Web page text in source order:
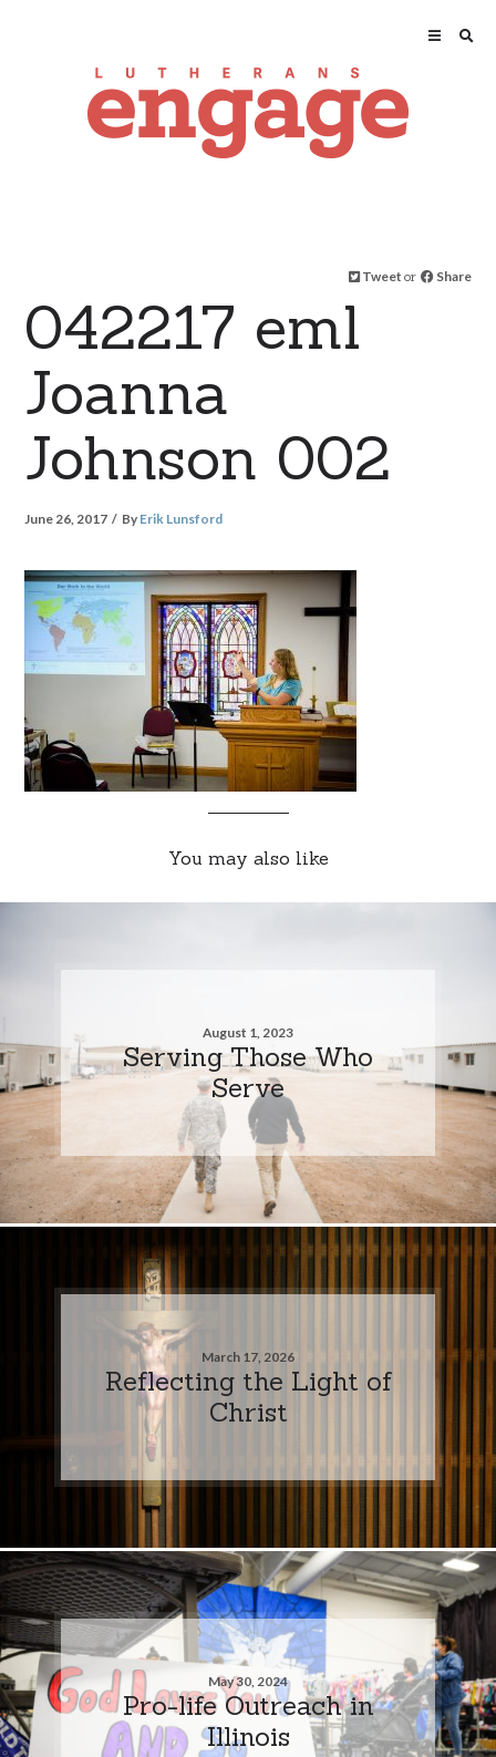
Tweet or Share
042217 eml
Joanna
Johnson 002
June 26, 2017 By Erik Lunsford
You may also like
August 1, 2023
Serving Those Who
Serve
March 17, 2026
Reflecting the Light of
Christ
May 30, 2024
Pro-life Outreach in
Illinois